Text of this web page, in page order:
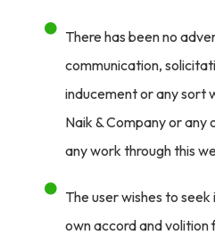
There has been no
communication,
inducement or any sort
Naik & Company or
any work through this
The user wishes to
own accord and volition